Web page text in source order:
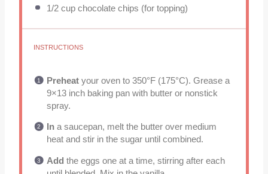
1/2 cupchocolate chips (for topping)
INSTRUCTIONS
Preheatyour oven to 350°F (175°C). Grease a
9×13 inch baking pan with butter or nonstick
spray.
Ina saucepan, melt the butter over medium
heat and stir in the sugar until combined.
Add the eggs one at a time, stirring after each